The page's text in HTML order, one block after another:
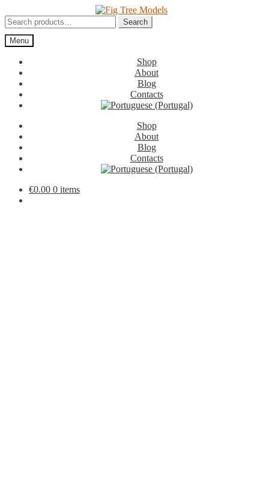
to
navigation
to
content
Search
for:
Search
Menu
Shop
About
Blog
Contacts
Shop
About
Blog
Contacts
€0.00 0 items